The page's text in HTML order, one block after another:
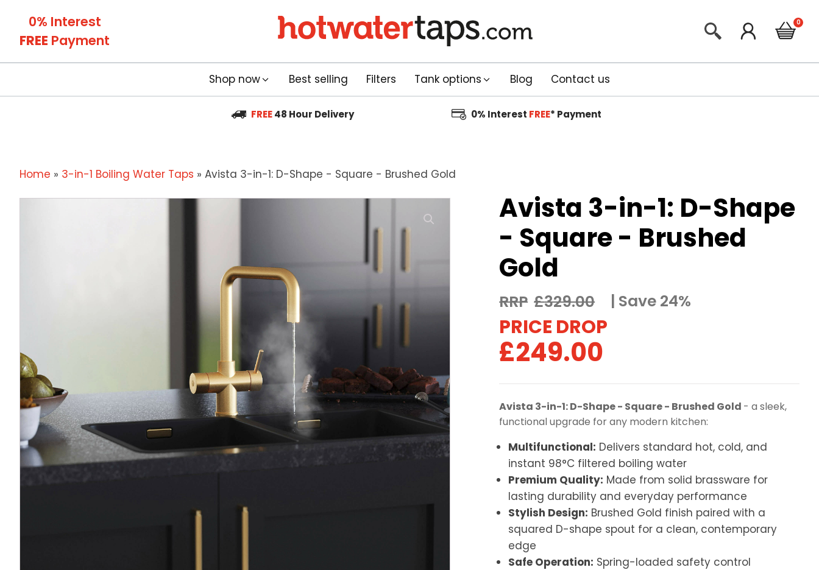
0% Interest
FREE Payment
Shop now Best selling Filters Tank options Blog Contact us
FREE 48 Hour Delivery 0% Interest FREE* Payment
Home » 3-in-1 Boiling Water Taps » Avista 3-in-1: D-Shape - Square - Brushed Gold
Avista 3-in-1: D-Shape
- Square - Brushed
Gold
£329.00
Original
price
was:
£329.00.
£249.00
£249.00.
Save 24%
Avista 3-in-1: D-Shape - Square - Brushed Gold - a sleek,
functional upgrade for any modern kitchen:
Multifunctional: Delivers standard hot, cold, and
instant 98°C filtered boiling water
Premium Quality: Made from solid brassware for
lasting durability and everyday performance
Stylish Design: Brushed Gold finish paired with a
squared D-shape spout for a clean, contemporary
edge
Safe Operation: Spring-loaded safety control